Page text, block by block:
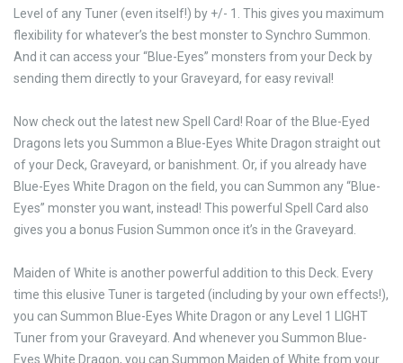
Level of any Tuner (even itself!) by +/- 1. This gives you maximum
flexibility for whatever’s the best monster to Synchro Summon.
And it can access your “Blue-Eyes” monsters from your Deck by
sending them directly to your Graveyard, for easy revival!
Now check out the latest new Spell Card! Roar of the Blue-Eyed
Dragons lets you Summon a Blue-Eyes White Dragon straight out
of your Deck, Graveyard, or banishment. Or, if you already have
Blue-Eyes White Dragon on the field, you can Summon any “Blue-
Eyes” monster you want, instead! This powerful Spell Card also
gives you a bonus Fusion Summon once it’s in the Graveyard.
Maiden of White is another powerful addition to this Deck. Every
time this elusive Tuner is targeted (including by your own effects!),
you can Summon Blue-Eyes White Dragon or any Level 1 LIGHT
Tuner from your Graveyard. And whenever you Summon Blue-
Eyes White Dragon, you can Summon Maiden of White from your